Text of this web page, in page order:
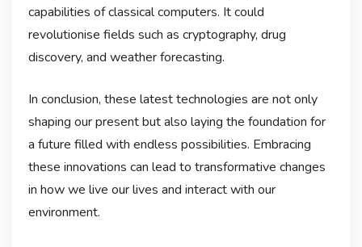
capabilities of classical computers. It could
revolutionise fields such as cryptography, drug
discovery, and weather forecasting.
In conclusion, these latest technologies are not only
shaping our present but also laying the foundation for
a future filled with endless possibilities. Embracing
these innovations can lead to transformative changes
in how we live our lives and interact with our
environment.